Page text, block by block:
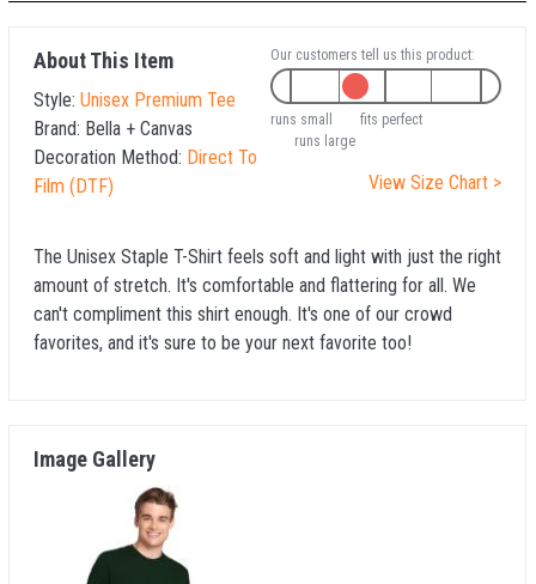
About This Item
Style: Unisex Premium Tee
Brand: Bella + Canvas
Decoration Method: Direct To
Film (DTF)
Our customers tell us this product:
runs small
fits perfect
runs large
View Size Chart >
The Unisex Staple T-Shirt feels soft and light with just the right
amount of stretch. It's comfortable and flattering for all. We
can't compliment this shirt enough. It's one of our crowd
favorites, and it's sure to be your next favorite too!
Image Gallery